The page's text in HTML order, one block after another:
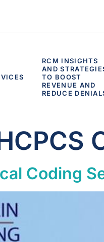
RCM INSIGHTS
AND
TO BOOST
REVENUE AND
REDUCE
Coding